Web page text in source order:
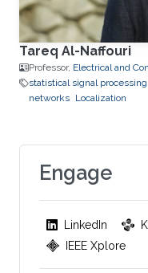
Tareq Al-Naffouri
Professor, Electrical and
statistical signal processing
networks Localization
Engage
LinkedIn
IEEE Xplore